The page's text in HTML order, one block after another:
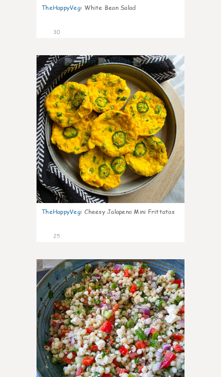
TheHappyVeg: White Bean Salad
30
7
TheHappyVeg: Cheesy Jalapeno Mini Frittatas
25
5